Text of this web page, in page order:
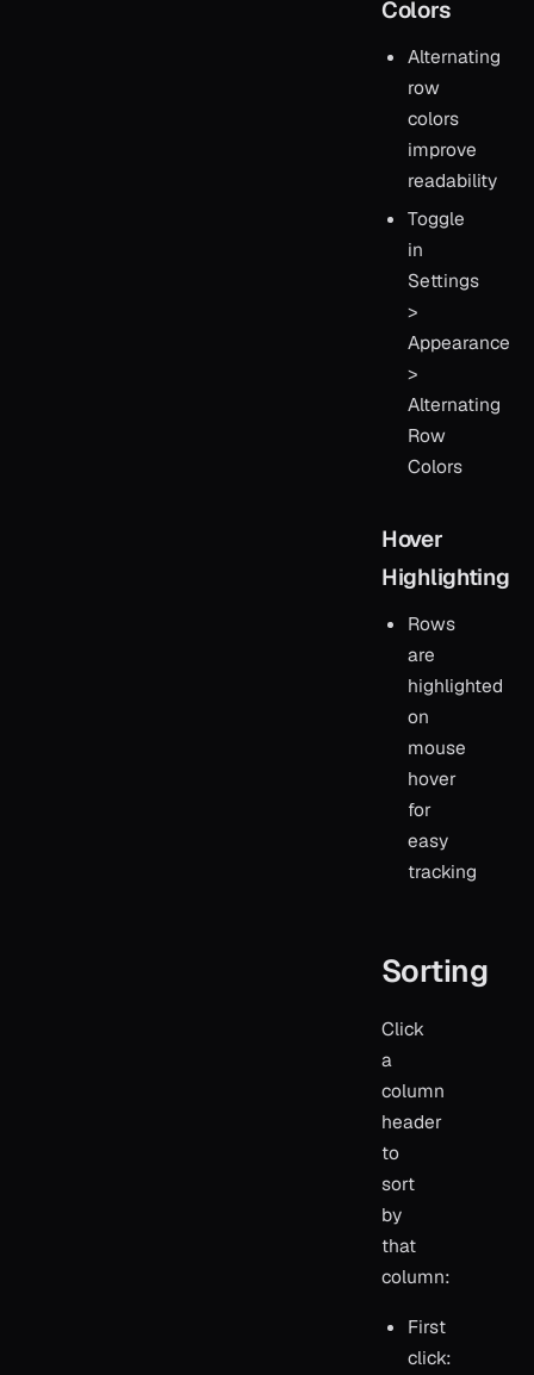
Colors
Alternating
row
colors
improve
readability
Toggle
in
Settings
>
Appearance
>
Alternating
Row
Colors
Hover
Highlighting
Rows
are
highlighted
on
mouse
hover
for
easy
tracking
Sorting
Click
a
column
header
to
sort
by
that
column:
First
click: